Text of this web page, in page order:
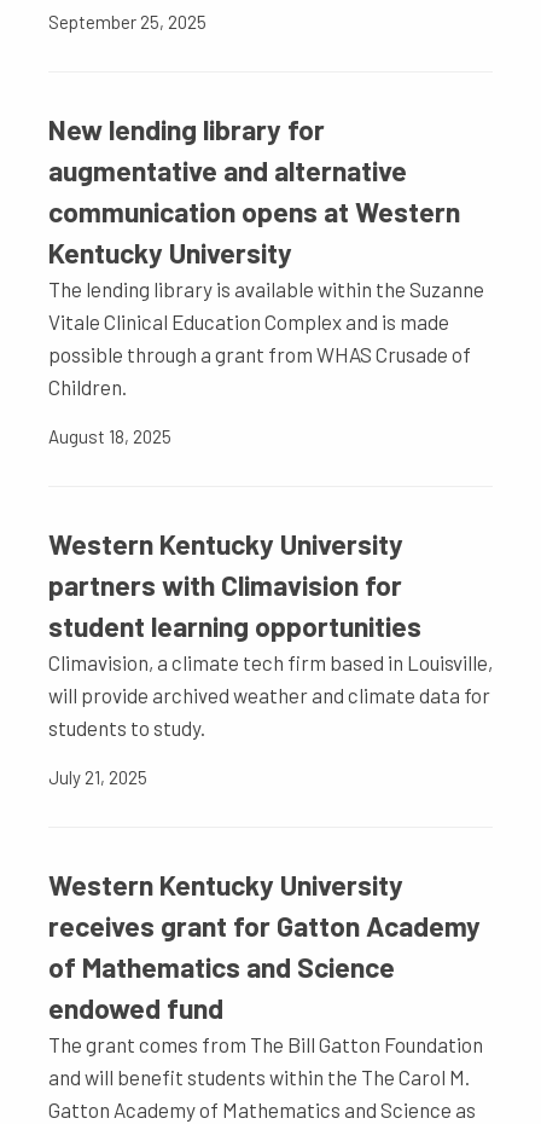
September 25, 2025
New lending library for
augmentative and alternative
communication opens at Western
Kentucky University
The lending library is available within the Suzanne
Vitale Clinical Education Complex and is made
possible through a grant from WHAS Crusade of
Children.
August 18, 2025
Western Kentucky University
partners with Climavision for
student learning opportunities
Climavision, a climate tech firm based in Louisville,
will provide archived weather and climate data for
students to study.
July 21, 2025
Western Kentucky University
receives grant for Gatton Academy
of Mathematics and Science
endowed fund
The grant comes from The Bill Gatton Foundation
and will benefit students within the The Carol M.
Gatton Academy of Mathematics and Science as